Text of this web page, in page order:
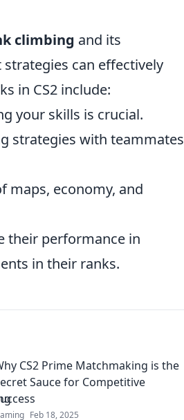
climbing and its
can effectively
in CS2 include:
your skills is crucial.
strategies with teammates
maps, economy, and
their performance in
in their ranks.
CS2 Prime Matchmaking is the
Sauce for Competitive
Feb 18, 2025